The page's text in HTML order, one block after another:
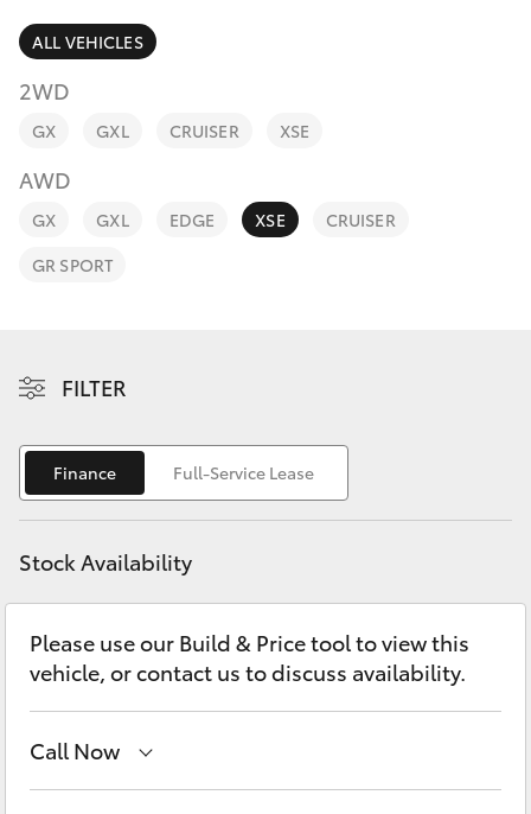
RAV4
bZ4X
bZ4X Touring
Yaris Cross
Corolla Cross
Kluger
LandCruiser 300
Utes & Vans
Fleet
Personalise
Discover
Contact
ALL VEHICLES
2WD
GX GXL CRUISER XSE
AWD
GX GXL EDGE XSE
CRUISER
GR SPORT
FILTER
Finance Full-Service Lease
Stock Availability
Please use our Build & Price tool to view this
vehicle, or contact us to discuss availability.
Call Now